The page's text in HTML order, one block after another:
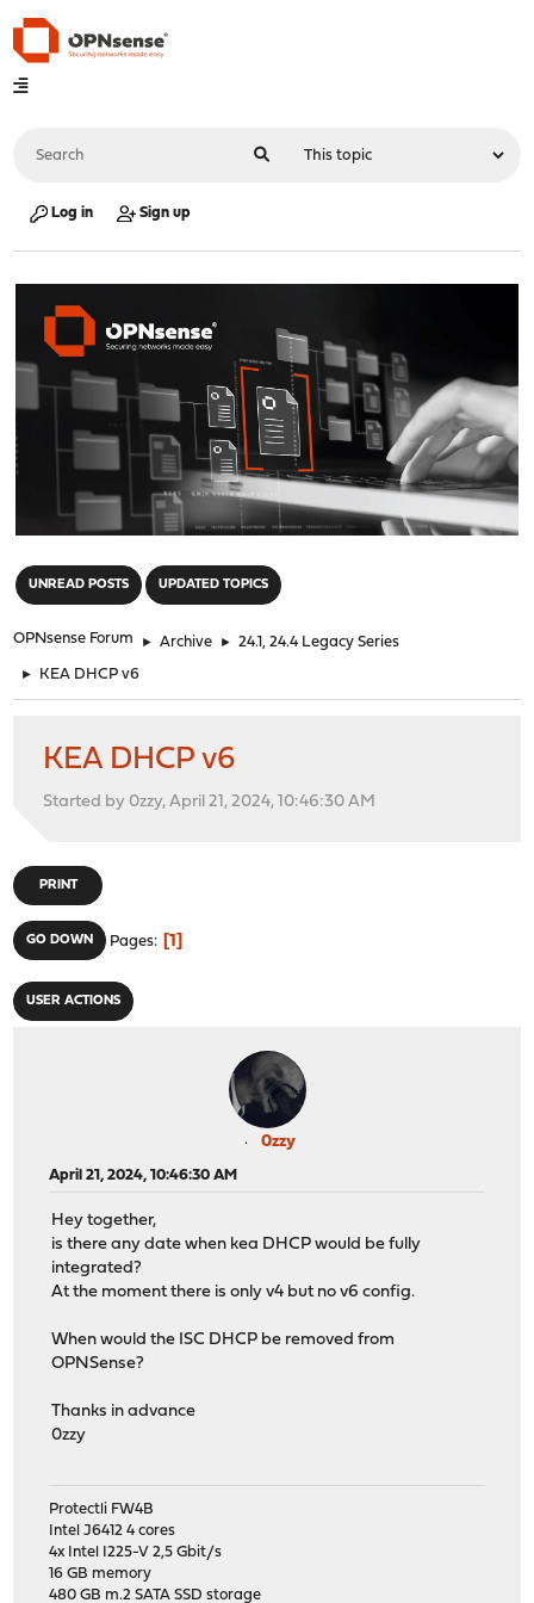
Log in Sign up
UNREAD POSTS UPDATED TOPICS
OPNsense Forum ► Archive ► 24.1, 24.4 Legacy Series
► KEA DHCP v6
KEA DHCP v6
Started by 0zzy, April 21, 2024, 10:46:30 AM
PRINT
GO DOWN Pages 1
USER ACTIONS
0zzy
April 21, 2024, 10:46:30 AM
Hey together,
is there any date when kea DHCP would be fully
integrated?
At the moment there is only v4 but no v6 config.
When would the ISC DHCP be removed from
OPNSense?
Thanks in advance
0zzy
Protectli FW4B
Intel J6412 4 cores
4x Intel I225-V 2,5 Gbit/s
16 GB memory
480 GB m.2 SATA SSD storage